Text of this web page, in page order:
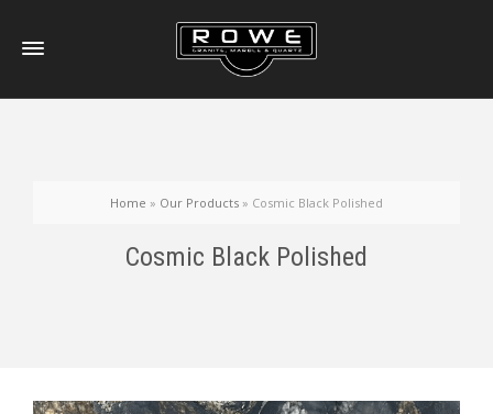
Home » Our Products » Cosmic Black Polished
Cosmic Black Polished